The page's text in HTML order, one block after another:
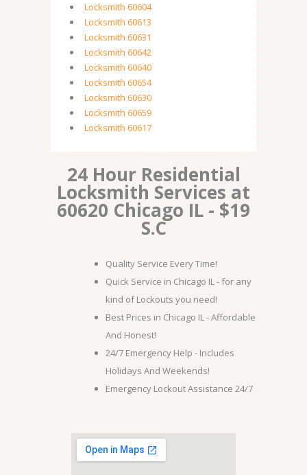
Locksmith 60604
Locksmith 60613
Locksmith 60631
Locksmith 60642
Locksmith 60640
Locksmith 60654
Locksmith 60630
Locksmith 60659
Locksmith 60617
24 Hour Residential
Locksmith Services at
60620 Chicago IL - $19
S.C
Quality Service Every Time!
Quick Service in Chicago IL - for any
kind of Lockouts you need!
Best Prices in Chicago IL - Affordable
And Honest!
24/7 Emergency Help - Includes
Holidays And Weekends!
Emergency Lockout Assistance 24/7